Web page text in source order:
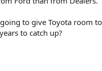
to give Toyota room
to catch up?